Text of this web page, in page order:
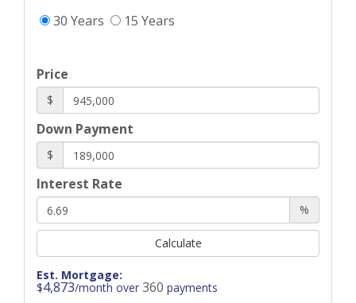
30 Years 15 Years
Price
$
Down Payment
$
Interest Rate
%
Calculate
Est. Mortgage:
$4,873/month over 360 payments